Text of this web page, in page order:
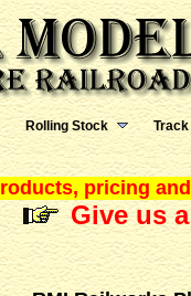
Rolling Stock Track
pricing
Give us